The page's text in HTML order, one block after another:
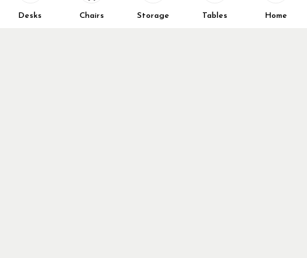
Desks Chairs Storage Tables Home